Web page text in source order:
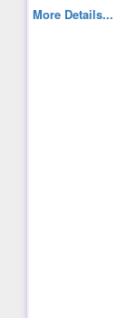
More Details...